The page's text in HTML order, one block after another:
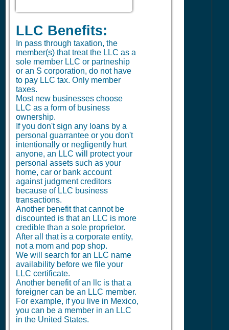
LLC Benefits:
In pass through taxation, the
member(s) that treat the LLC as a
sole member LLC or partneship
or an S corporation, do not have
to pay LLC tax. Only member
taxes.
Most new businesses choose
LLC as a form of business
ownership.
If you don't sign any loans by a
personal guarrantee or you don't
intentionally or negligently hurt
anyone, an LLC will protect your
personal assets such as your
home, car or bank account
against judgment creditors
because of LLC business
transactions.
Another benefit that cannot be
discounted is that an LLC is more
credible than a sole proprietor.
After all that is a corporate entity,
not a mom and pop shop.
We will search for an LLC name
availability before we file your
LLC certificate.
Another benefit of an llc is that a
foreigner can be an LLC member.
For example, if you live in Mexico,
you can be a member in an LLC
in the United States.